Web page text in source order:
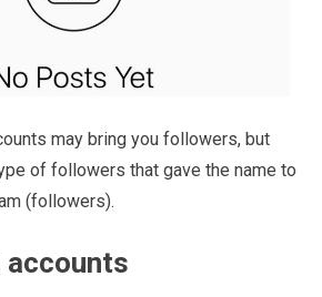
may bring you followers, but
of followers that gave the name to
(followers).
accounts